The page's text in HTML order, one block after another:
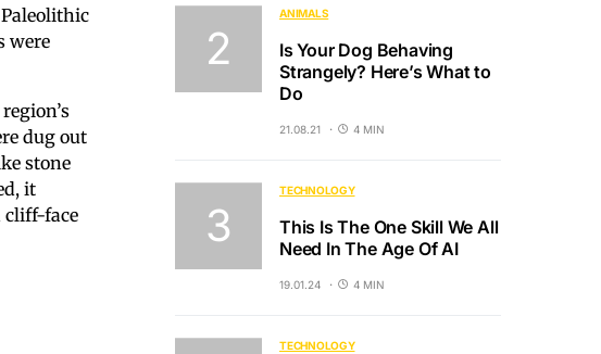
were
dug out
stone
it
cliff-face
ANIMALS
Is Your Dog Behaving
Strangely? Here’s What to
Do
21.08.21 4 MIN
TECHNOLOGY
This Is The One Skill We All
Need In The Age Of AI
19.01.24 4 MIN
TECHNOLOGY